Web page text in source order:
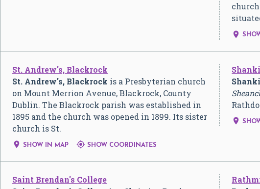

St. Andrew's, Blackrock
St. Andrew's, Blackrock is a Presbyterian church
on Mount Merrion Avenue, Blackrock, County
Dublin. The Blackrock parish was established in
1895 and the church was opened in 1899. Its sister
church is St.
 SHOW IN MAP  SHOW COORDINATES

Saint Brendan's College